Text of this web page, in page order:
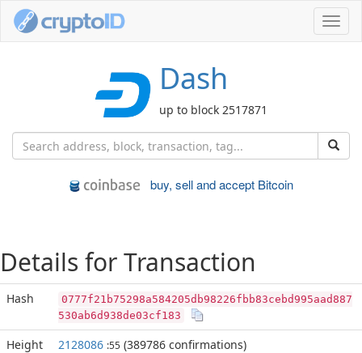
Dash
up to block 2517871
buy, sell and accept Bitcoin
Details for Transaction
Hash
0777f21b75298a584205db98226fbb83cebd995aad887
530ab6d938de03cf183
Height 2128086 :55 (389786 confirmations)